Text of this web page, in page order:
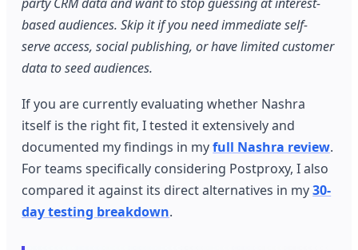
based audiences. Skip it if you need immediate self-
serve access, social publishing, or have limited customer
data to seed audiences.
If you are currently evaluating whether Nashra
itself is the right fit, I tested it extensively and
documented my findings in myfull Nashra review.
For teams specifically considering Postproxy, I also
compared it against its direct alternatives in my30-
day testing breakdown.